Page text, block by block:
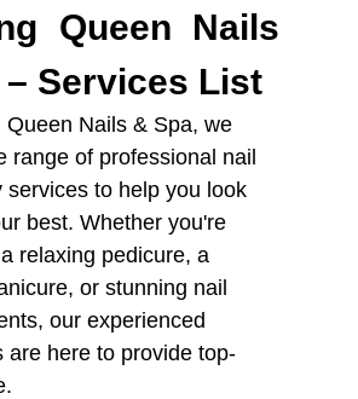
Queen Nails
– Services List
Queen Nails & Spa, we
range of professional nail
services to help you look
best. Whether you're
relaxing pedicure, a
or stunning nail
our experienced
are here to provide top-